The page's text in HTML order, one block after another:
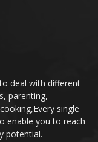
deal with different
parenting,
single
enable you to reach
potential.